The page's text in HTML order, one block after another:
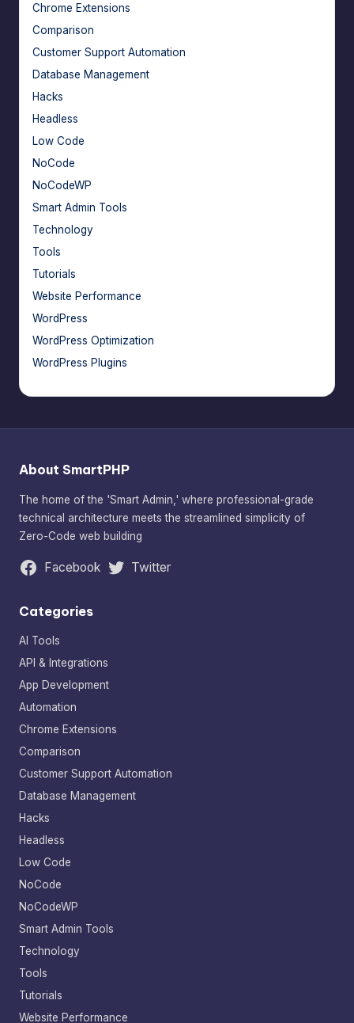
Chrome Extensions
Comparison
Customer Support Automation
Database Management
Hacks
Headless
Low Code
NoCode
NoCodeWP
Smart Admin Tools
Technology
Tools
Tutorials
Website Performance
WordPress
WordPress Optimization
WordPress Plugins
About SmartPHP
The home of the 'Smart Admin,' where professional-grade
technical architecture meets the streamlined simplicity of
Zero-Code web building
Facebook Twitter
Categories
AI Tools
API & Integrations
App Development
Automation
Chrome Extensions
Comparison
Customer Support Automation
Database Management
Hacks
Headless
Low Code
NoCode
NoCodeWP
Smart Admin Tools
Technology
Tools
Tutorials
Website Performance